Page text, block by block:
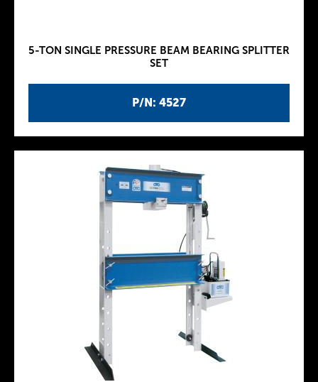
P/N: 4527
5-TON SINGLE PRESSURE BEAM BEARING SPLITTER
SET